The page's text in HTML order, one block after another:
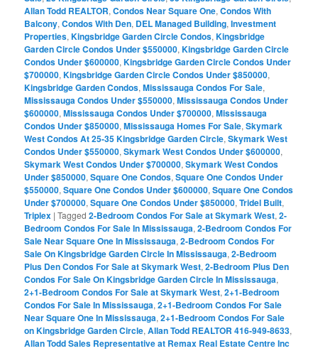
Allan Todd REALTOR,Condos Near Square One,Condos With
Balcony,Condos With Den, DEL Managed Building,Investment
Properties,Kingsbridge Garden Circle Condos,Kingsbridge
Garden Circle Condos Under $550000,Kingsbridge Garden Circle
Condos Under $600000,Kingsbridge Garden Circle Condos Under
$700000,Kingsbridge Garden Circle Condos Under $850000,
Kingsbridge Garden Condos,Mississauga Condos For Sale,
Mississauga Condos Under $550000,Mississauga Condos Under
$600000,Mississauga Condos Under $700000,Mississauga
Condos Under $850000,Mississauga Homes For Sale,Skymark
West Condos At 25-35 Kingsbridge Garden Circle,Skymark West
Condos Under $550000,Skymark West Condos Under $600000,
Skymark West Condos Under $700000,Skymark West Condos
Under $850000,Square One Condos,Square One Condos Under
$550000,Square One Condos Under $600000,Square One Condos
Under $700000,Square One Condos Under $850000,Tridel Built,
Triplex |Tagged 2-Bedroom Condos For Sale at Skymark West,2-
Bedroom Condos For Sale In Mississauga,2-Bedroom Condos For
Sale Near Square One In Mississauga,2-Bedroom Condos For
Sale On Kingsbridge Garden Circle In Mississauga,2-Bedroom
Plus Den Condos For Sale at Skymark West,2-Bedroom Plus Den
Condos For Sale On Kingsbridge Garden Circle In Mississauga,
2+1-Bedroom Condos For Sale at Skymark West,2+1-Bedroom
Condos For Sale In Mississauga,2+1-Bedroom Condos For Sale
Near Square One In Mississauga,2+1-Bedroom Condos For Sale
on Kingsbridge Garden Circle,Allan Todd REALTOR 416-949-8633,
Allan Todd Sales Representative at Remax Real Estate Centre Inc